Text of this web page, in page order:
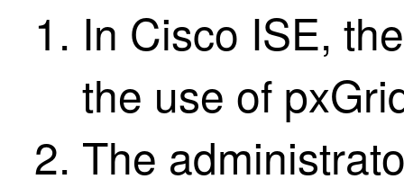
In Cisco ISE,
the use of
The